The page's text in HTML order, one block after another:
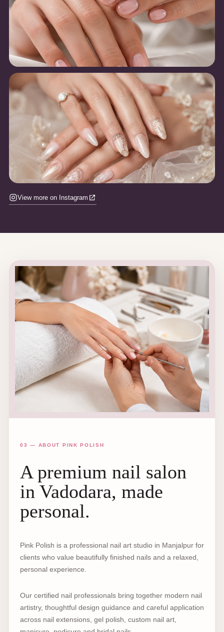
View more on Instagram
03 — ABOUT PINK POLISH
A premium nail salon
in Vadodara, made
personal.
Pink Polish is a professional nail art studio in Manjalpur for
clients who value beautifully finished nails and a relaxed,
personal experience.
Our certified nail professionals bring together modern nail
artistry, thoughtful design guidance and careful application
across nail extensions, gel polish, custom nail art,